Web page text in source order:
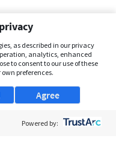
as described in our privacy
analytics, enhanced
to consent to our use of these
preferences.
Agree
Powered by: